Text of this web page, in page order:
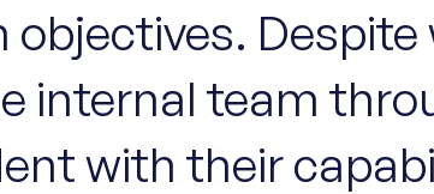
internal team
with their